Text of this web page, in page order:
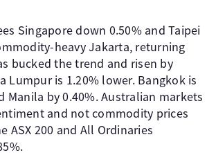
Singapore down 0.50% and Taipei
heavy Jakarta, returning
bucked the trend and risen by
Lumpur is 1.20% lower. Bangkok is
Manila by 0.40%. Australian markets
and not commodity prices
ASX 200 and All Ordinaries